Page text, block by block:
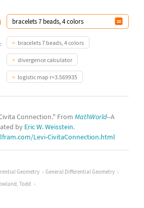
bracelets 7 beads, 4 colors
divergence calculator
logistic map r=3.569935
Connection." From MathWorld--A
by Eric W. Weisstein.
Levi-CivitaConnection.html
Geometry
General Differential Geometry
Todd